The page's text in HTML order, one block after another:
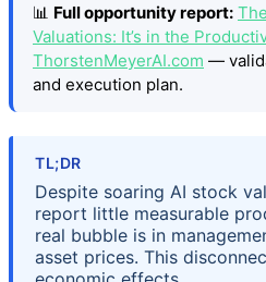
📊 Full opportunity report:
Valuations: It’s in the
ThorstenMeyerAI.com —
and execution plan.
TL;DR
Despite soaring AI stock
report little measurable
real bubble is in
asset prices. This